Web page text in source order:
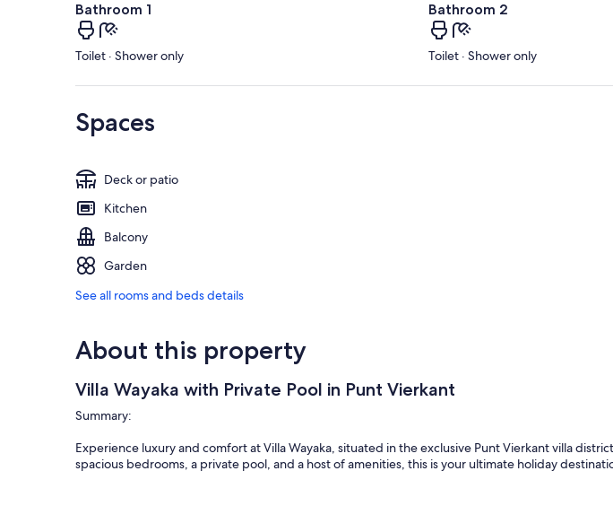
Bathroom 1
Toilet · Shower only
Bathroom 2
Toilet · Shower only
Spaces
Deck or patio
Kitchen
Balcony
Garden
See all rooms and beds details
About this property
Villa Wayaka with Private Pool in Punt Vierkant
Summary:
Experience luxury and comfort at Villa Wayaka, situated in the exclusive Punt Vierkant villa
spacious bedrooms, a private pool, and a host of amenities, this is your ultimate holiday